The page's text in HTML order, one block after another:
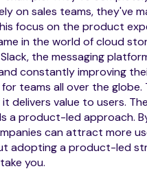
on sales teams, they've
focus on the product
in the world of cloud
the messaging
constantly improving
teams all over the
delivers value to users.
a product-led approach.
can attract more
adopting a product-led
you.